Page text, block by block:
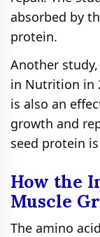
absorbed by
protein.
Another
in Nutrition in
is also an
growth and
seed protein
How the
Muscle
The amino